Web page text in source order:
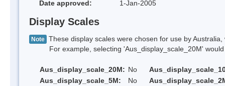
Date approved:
1-Jan-2005
Display Scales
Note These display scales were chosen for use by
For example, selecting 'Aus_display_scale_20M' would
Aus_display_scale_20M: No
Aus_display_scale_5M:
No